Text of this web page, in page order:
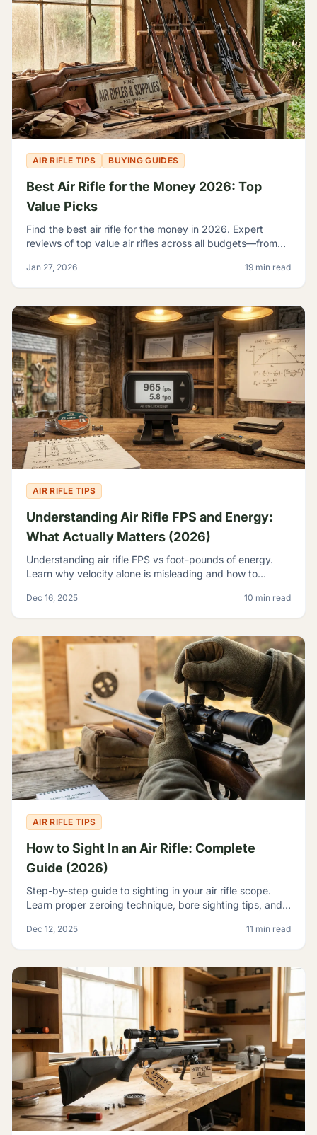
AIR RIFLE TIPS BUYING GUIDES
Best Air Rifle for the Money 2026: Top
Value Picks
Find the best air rifle for the money in 2026. Expert
reviews of top value air rifles across all budgets—from
Jan 27, 2026 19 min read
AIR RIFLE TIPS
Understanding Air Rifle FPS and Energy:
What Actually Matters (2026)
Understanding air rifle FPS vs foot-pounds of energy.
Learn why velocity alone is misleading and how to
Dec 16, 2025 10 min read
AIR RIFLE TIPS
How to Sight In an Air Rifle: Complete
Guide (2026)
Step-by-step guide to sighting in your air rifle scope.
Learn proper zeroing technique, bore sighting tips, and
Dec 12, 2025 11 min read